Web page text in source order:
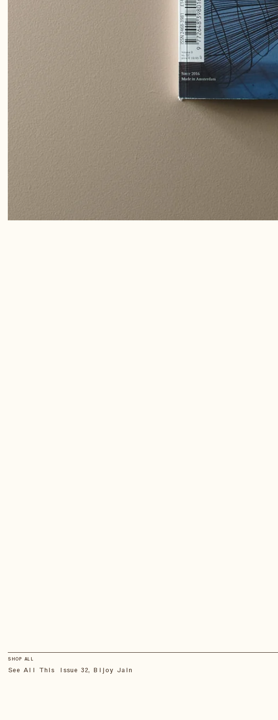
SHOP ALL
See All This Issue 32, Bijoy Jain